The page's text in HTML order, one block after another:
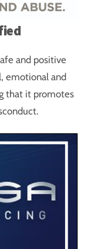
and positive
emotional and
that it promotes